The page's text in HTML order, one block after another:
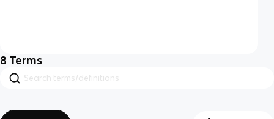
8 Terms